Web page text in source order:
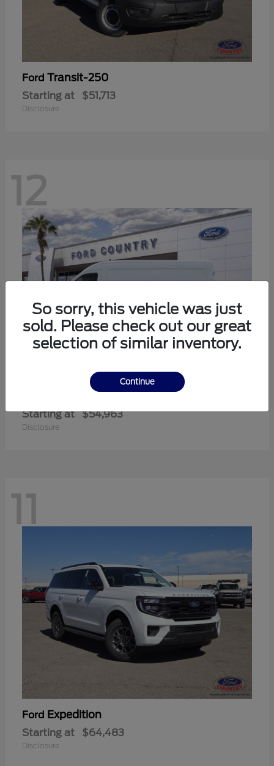
Ford Transit-250
Starting at $51,713
Disclosure
12
Transit-350
Starting at $54,963
Disclosure
11
Ford Expedition
Starting at $64,483
Disclosure
So sorry, this vehicle was just
sold. Please check out our great
selection of similar inventory.
Continue